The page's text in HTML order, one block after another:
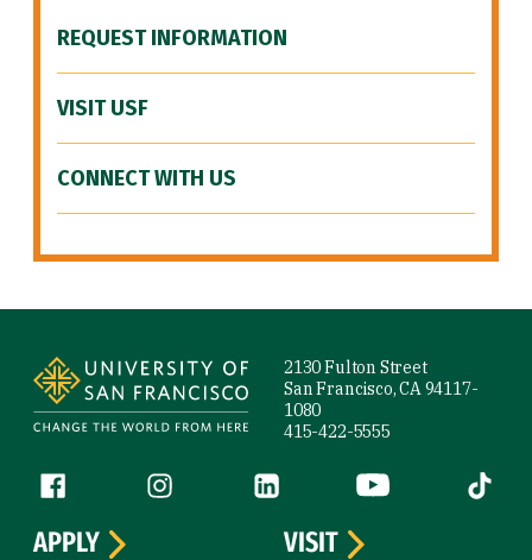
REQUEST INFORMATION
VISIT USF
CONNECT WITH US
2130 Fulton Street
San Francisco, CA 94117-
1080
415-422-5555
Follow us
Facebook (link is external)
Instagram (link is external)
LinkedIn (link is external)
YouTube (link is
Tiktok
APPLY
VISIT